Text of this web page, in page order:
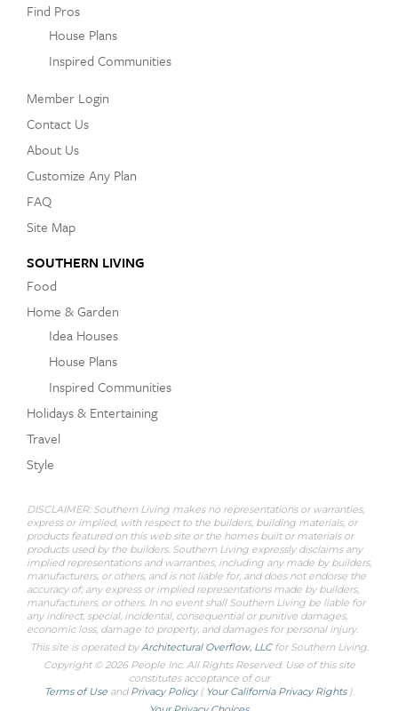
Find Pros
House Plans
Inspired Communities
Member Login
Contact Us
About Us
Customize Any Plan
FAQ
Site Map
SOUTHERN LIVING
Food
Home & Garden
Idea Houses
House Plans
Inspired Communities
Holidays & Entertaining
Travel
Style
DISCLAIMER: Southern Living makes no representations or warranties,
express or implied, with respect to the builders, building materials, or
products featured on this web site or the homes built or materials or
products used by the builders. Southern Living expressly disclaims any
implied representations and warranties, including any made by builders,
manufacturers, or others, and is not liable for, and does not endorse the
accuracy of, any express or implied representations made by builders,
manufacturers, or others. In no event shall Southern Living be liable for
any indirect, special, incidental, consequential or punitive damages,
economic loss, damage to property, and damages for personal injury.
This site is operated byArchitectural Overflow, LLCfor Southern Living.
Copyright © 2026 People Inc. All Rights Reserved. Use of this site
constitutes acceptance of our
Terms of Use andPrivacy Policy ( Your California Privacy Rights ).